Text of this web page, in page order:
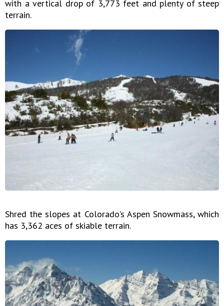
with a vertical drop of 3,773 feet and plenty of steep
terrain.
Shred the slopes at Colorado's Aspen Snowmass, which
has 3,362 aces of skiable terrain.